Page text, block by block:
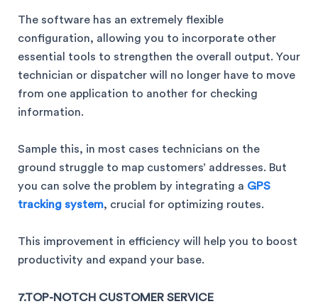
The software has an extremely flexible
configuration, allowing you to incorporate other
essential tools to strengthen the overall output. Your
technician or dispatcher will no longer have to move
from one application to another for checking
information.
Sample this, in most cases technicians on the
ground struggle to map customers’ addresses. But
you can solve the problem by integrating a GPS
tracking system, crucial for optimizing routes.
This improvement in efficiency will help you to boost
productivity and expand your base.
7.TOP-NOTCH CUSTOMER SERVICE